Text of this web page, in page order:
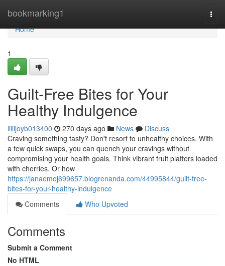
bookmarking1
Home
Home
1
Guilt-Free Bites for Your
Healthy Indulgence
lillijoyb013400 270 days ago News
Discuss
Craving something tasty? Don't resort to unhealthy choices. With
a few quick swaps, you can quench your cravings without
compromising your health goals. Think vibrant fruit platters loaded
with cherries. Or how
https://janaemoj699657.blogrenanda.com/44995844/guilt-free-
bites-for-your-healthy-indulgence
Comments
Who Upvoted
Comments
Submit a Comment
No HTML